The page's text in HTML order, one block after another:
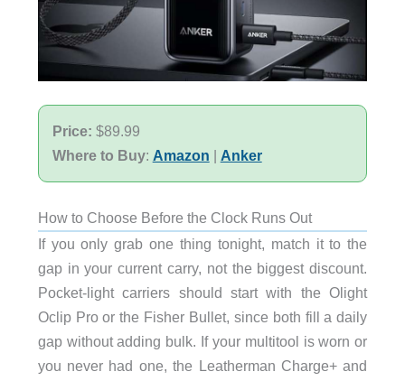
Price: $89.99
Where to Buy: Amazon | Anker
How to Choose Before the Clock Runs Out
If you only grab one thing tonight, match it to the
gap in your current carry, not the biggest discount.
Pocket-light carriers should start with the Olight
Oclip Pro or the Fisher Bullet, since both fill a daily
gap without adding bulk. If your multitool is worn or
you never had one, the Leatherman Charge+ and